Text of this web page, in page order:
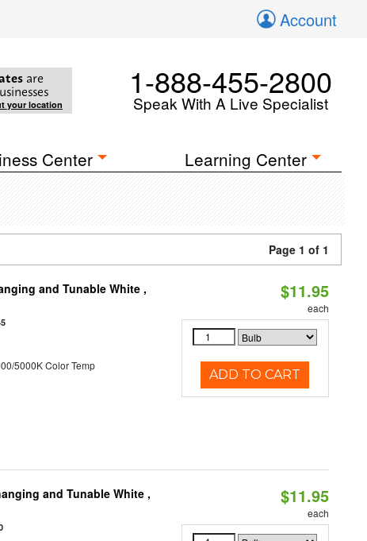
Account
are
your location
1-888-455-2800
Speak With A Live Specialist
Center Learning Center
Page 1 of 1
and Tunable White ,
5000K Color Temp
$11.95
each
ADD TO CART
and Tunable White ,
$11.95
each